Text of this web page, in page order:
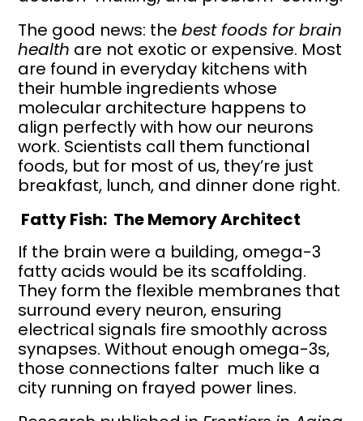
The good news: thebest foods for brain
health are not exotic or expensive. Most
are found in everyday kitchens with
their humble ingredients whose
molecular architecture happens to
align perfectly with how our neurons
work. Scientists call them functional
foods, but for most of us, they’re just
breakfast, lunch, and dinner done right.
Fatty Fish: The Memory Architect
If the brain were a building, omega-3
fatty acids would be its scaffolding.
They form the flexible membranes that
surround every neuron, ensuring
electrical signals fire smoothly across
synapses. Without enough omega-3s,
those connections falter much like a
city running on frayed power lines.